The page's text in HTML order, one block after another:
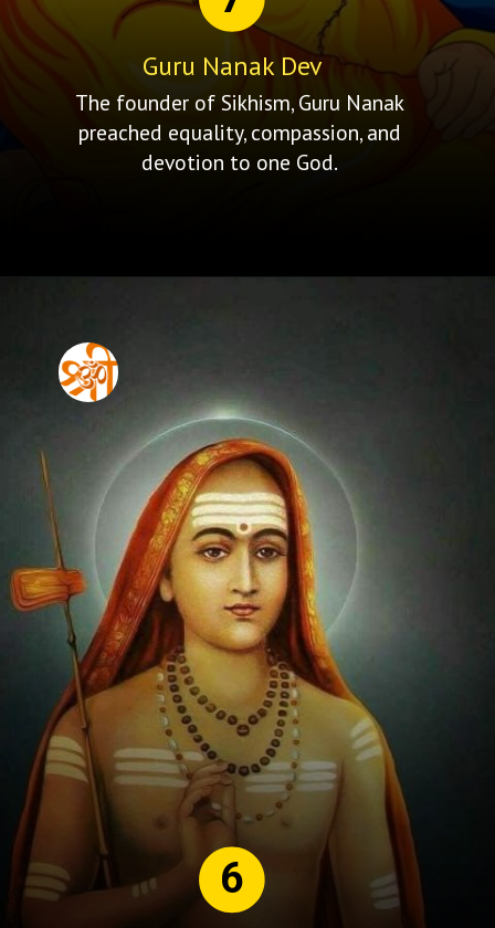
The founder of Sikhism, Guru Nanak
preached equality, compassion, and
devotion to one God.
Guru Nanak Dev
6